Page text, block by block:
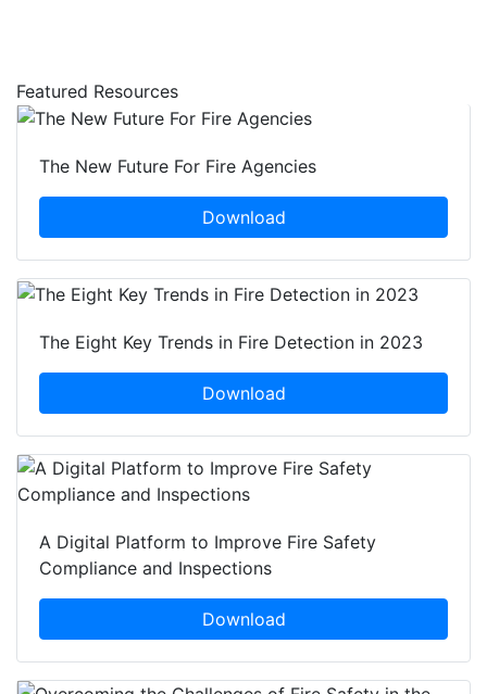
Featured Resources
The New Future For Fire Agencies
Download
The Eight Key Trends in Fire Detection in 2023
Download
A Digital Platform to Improve Fire Safety
Compliance and Inspections
Download